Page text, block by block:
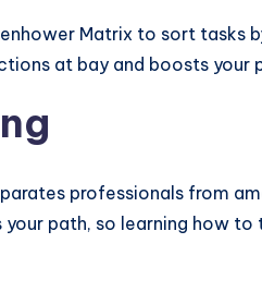
Matrix to sort tasks
at bay and boosts your
professionals from
path, so learning how